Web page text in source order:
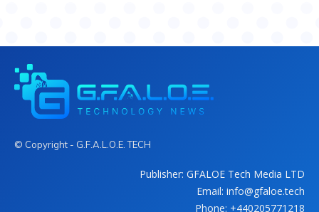
© Copyright - G.F.A.L.O.E. TECH
Publisher: GFALOE Tech Media LTD
Email: info@gfaloe.tech
Phone: +440205771218